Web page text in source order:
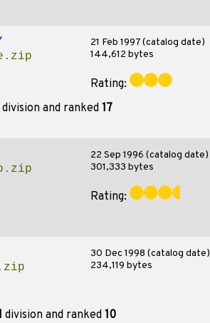
21 Feb 1997 (catalog date)
144,612 bytes
Rating:
division and ranked 17
22 Sep 1996 (catalog date)
301,333 bytes
Rating:
30 Dec 1998 (catalog date)
234,119 bytes
division and ranked 10